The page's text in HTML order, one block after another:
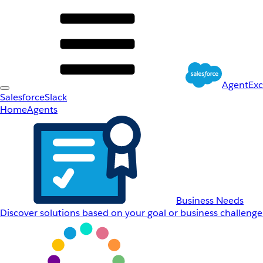
SalesforceSlack
HomeAgents
Business Needs
Discover solutions based on your goal or business